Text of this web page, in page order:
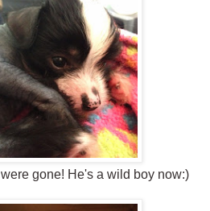
gone! He's a wild boy now:)